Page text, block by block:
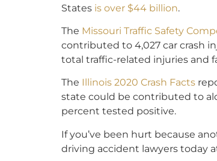
States is over $44 billion.
The Missouri Traffic Safety
contributed to 4,027 car crash
total traffic-related injuries and
The Illinois 2020 Crash Facts
state could be contributed to
percent tested positive.
If you’ve been hurt because
driving accident lawyers today